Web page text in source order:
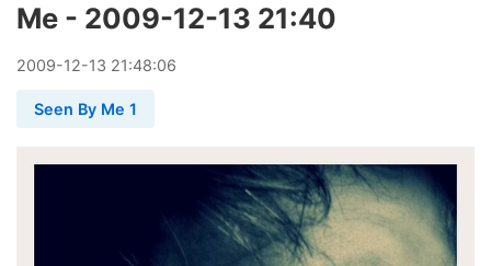
Me - 2009-12-13 21:40
2009-12-13 21:48:06
Seen By Me 1